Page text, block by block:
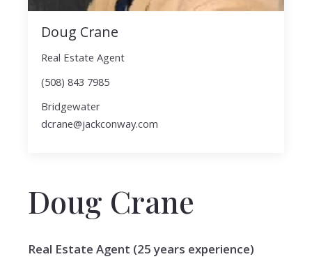
Doug Crane
Real Estate Agent
(508) 843 7985
Bridgewater
dcrane@jackconway.com
Doug Crane
Real Estate Agent (25 years experience)